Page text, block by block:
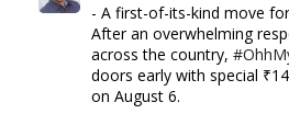
- A first-of-its-kind move
After an overwhelming
across the country,
doors early with special
on August 6.